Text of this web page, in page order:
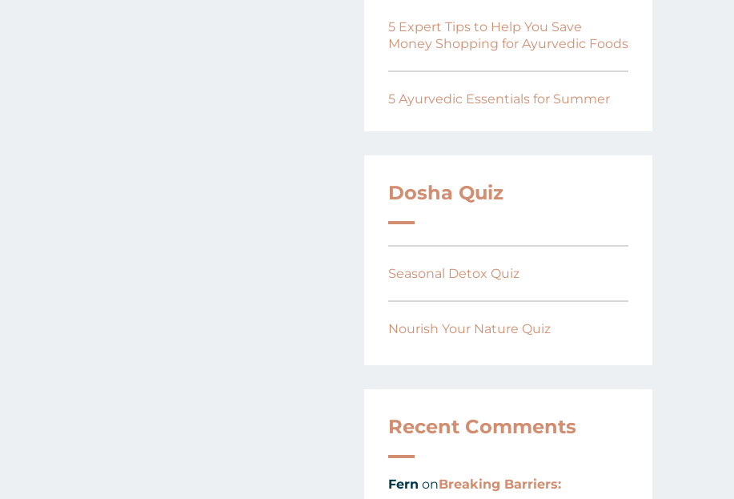
5 Expert Tips to Help You Save
Money Shopping for Ayurvedic Foods
5 Ayurvedic Essentials for Summer
Dosha Quiz
Seasonal Detox Quiz
Nourish Your Nature Quiz
Recent Comments
Fern onBreaking Barriers: